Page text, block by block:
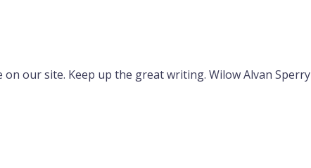
our site. Keep up the great writing. Wilow Alvan Sperry